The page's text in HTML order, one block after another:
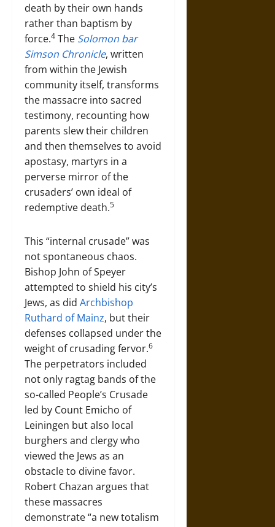
death by their own hands
rather than baptism by
force.4 The Solomon bar
Simson Chronicle, written
from within the Jewish
community itself, transforms
the massacre into sacred
testimony, recounting how
parents slew their children
and then themselves to avoid
apostasy, martyrs in a
perverse mirror of the
crusaders’ own ideal of
redemptive death.5
This “internal crusade” was
not spontaneous chaos.
Bishop John of Speyer
attempted to shield his city’s
Jews, as did Archbishop
Ruthard of Mainz, but their
defenses collapsed under the
weight of crusading fervor.6
The perpetrators included
not only ragtag bands of the
so-called People’s Crusade
led by Count Emicho of
Leiningen but also local
burghers and clergy who
viewed the Jews as an
obstacle to divine favor.
Robert Chazan argues that
these massacres
demonstrate “a new totalism